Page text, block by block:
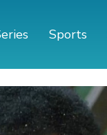
Sports